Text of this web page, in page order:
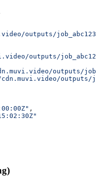
outputs/
outputs/
outputs/
outputs/
,